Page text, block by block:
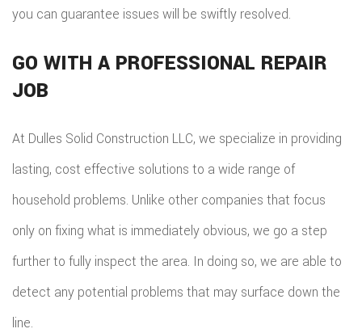
you can guarantee issues will be swiftly resolved.
GO WITH A PROFESSIONAL REPAIR
JOB
At Dulles Solid Construction LLC, we specialize in providing
lasting, cost effective solutions to a wide range of
household problems. Unlike other companies that focus
only on fixing what is immediately obvious, we go a step
further to fully inspect the area. In doing so, we are able to
detect any potential problems that may surface down the
line.